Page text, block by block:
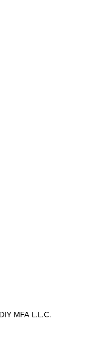
MFA L.L.C.